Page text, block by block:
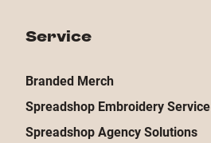
Service
Branded Merch
Spreadshop Embroidery Service
Spreadshop Agency Solutions